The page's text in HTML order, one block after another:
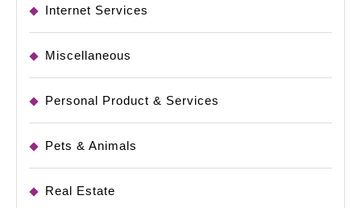
Internet Services
Miscellaneous
Personal Product & Services
Pets & Animals
Real Estate